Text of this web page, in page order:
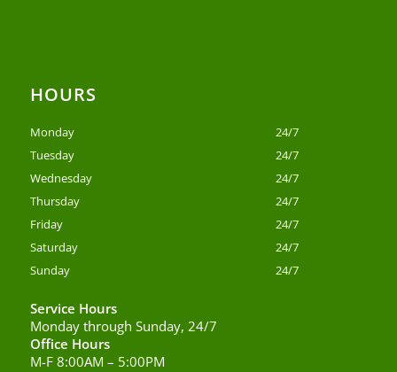
HOURS
Monday
24/7
Tuesday
24/7
Wednesday
24/7
Thursday
24/7
Friday
24/7
Saturday
24/7
Sunday
24/7
Service Hours
Monday through Sunday, 24/7
Office Hours
M-F 8:00AM – 5:00PM